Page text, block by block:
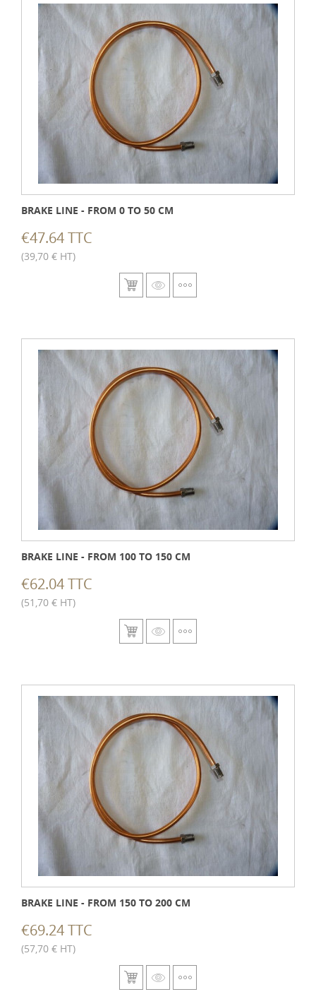
BRAKE LINE - FROM 0 TO 50 CM
€47.64 TTC
(39,70 € HT)
BRAKE LINE - FROM 100 TO 150 CM
€62.04 TTC
(51,70 € HT)
BRAKE LINE - FROM 150 TO 200 CM
€69.24 TTC
(57,70 € HT)